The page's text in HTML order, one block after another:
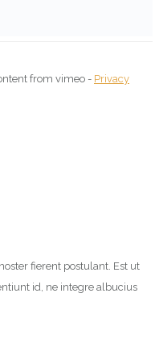
from vimeo - Privacy
fierent postulant. Est ut
id, ne integre albucius